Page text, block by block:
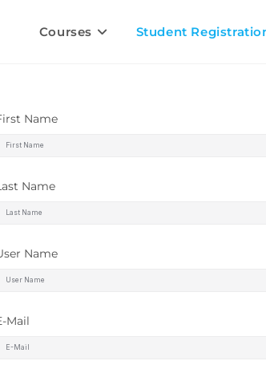
Courses Student
Name
Name
Name
Mail